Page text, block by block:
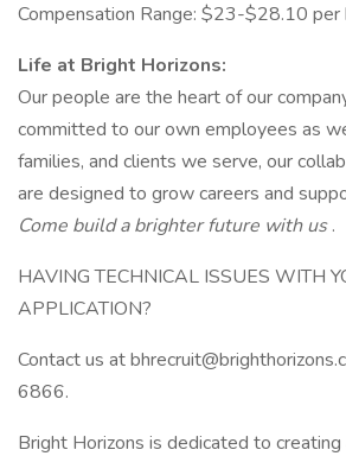
Compensation Range: $23-$28.10 per
Life at Bright Horizons:
Our people are the heart of our
committed to our own employees as
families, and clients we serve, our
are designed to grow careers and
Come build a brighter future with us.
HAVING TECHNICAL ISSUES WITH
APPLICATION?
Contact us at
6866.
Bright Horizons is dedicated to